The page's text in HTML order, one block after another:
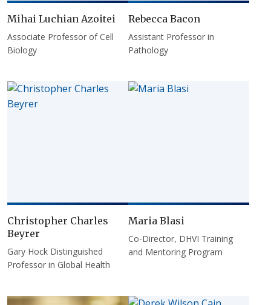
Mihai Luchian Azoitei
Associate Professor of Cell
Biology
Rebecca Bacon
Assistant Professor in
Pathology
Christopher Charles
Beyrer
Gary Hock Distinguished
Professor in Global Health
Maria Blasi
Co-Director, DHVI Training
and Mentoring Program